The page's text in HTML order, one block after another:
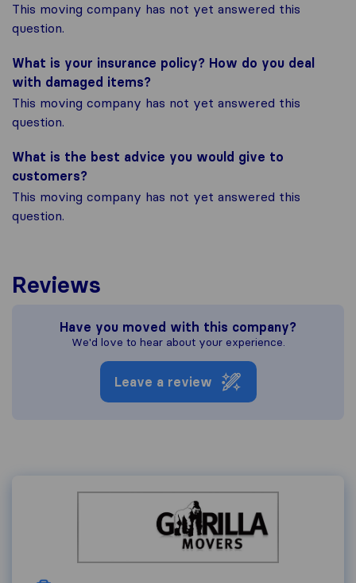
This moving company has not yet answered this
question.
What is your insurance policy? How do you deal
with damaged items?
This moving company has not yet answered this
question.
What is the best advice you would give to
customers?
This moving company has not yet answered this
question.
Reviews
Have you moved with this company?
We'd love to hear about your experience.
Leave a review